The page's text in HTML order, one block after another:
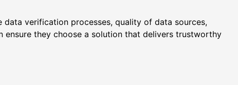
verification processes, quality of data sources,
they choose a solution that delivers trustworthy